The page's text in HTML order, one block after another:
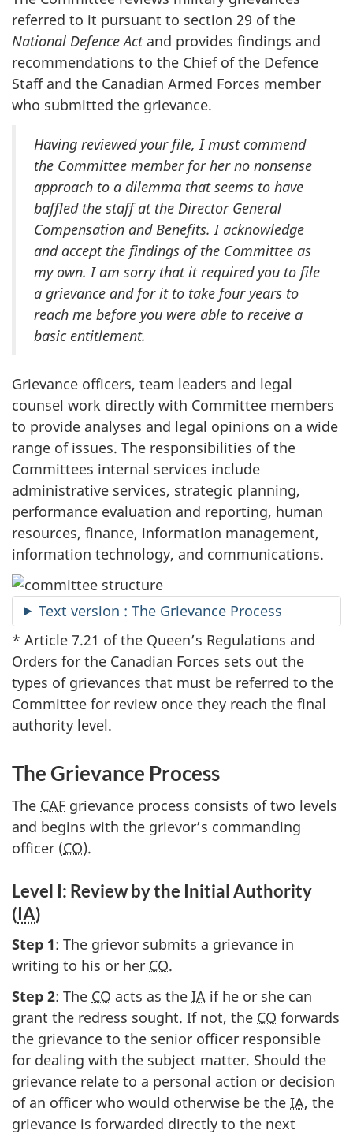
referred to it pursuant to section 29 of the
National Defence Actand provides findings and
recommendations to the Chief of the Defence
Staff and the Canadian Armed Forces member
who submitted the grievance.
Having reviewed your file, I must commend
the Committee member for her no nonsense
approach to a dilemma that seems to have
baffled the staff at the Director General
Compensation and Benefits. I acknowledge
and accept the findings of the Committee as
my own. I am sorry that it required you to file
a grievance and for it to take four years to
reach me before you were able to receive a
basic entitlement.
Grievance officers, team leaders and legal
counsel work directly with Committee members
to provide analyses and legal opinions on a wide
range of issues. The responsibilities of the
Committees internal services include
administrative services, strategic planning,
performance evaluation and reporting, human
resources, finance, information management,
information technology, and communications.
Text version : The Grievance Process
* Article 7.21 of the Queen’s Regulations and
Orders for the Canadian Forces sets out the
types of grievances that must be referred to the
Committee for review once they reach the final
authority level.
The Grievance Process
The CAF grievance process consists of two levels
and begins with the grievor’s commanding
officer (CO).
Level I: Review by the Initial Authority
(IA)
Step 1: The grievor submits a grievance in
writing to his or her CO.
Step 2: The CO acts as the IA if he or she can
grant the redress sought. If not, the CO forwards
the grievance to the senior officer responsible
for dealing with the subject matter. Should the
grievance relate to a personal action or decision
of an officer who would otherwise be the IA, the
grievance is forwarded directly to the next